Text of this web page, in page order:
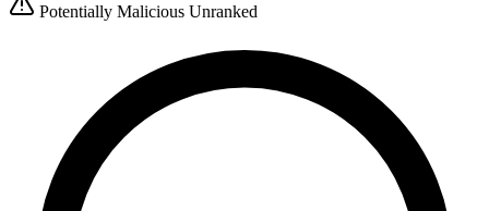
Potentially Malicious Unranked